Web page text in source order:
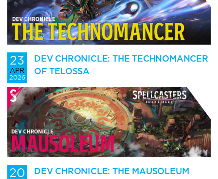
23
APR
2026
DEV CHRONICLE: THE TECHNOMANCER
OF TELOSSA
20 DEV CHRONICLE: THE MAUSOLEUM